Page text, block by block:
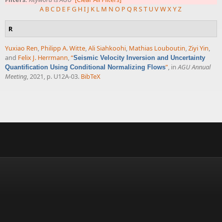
A BC D E FG HI J K L M N O P Q RST UVWXYZ
R
Yuxiao Ren, Philipp A. Witte,Ali Siahkoohi, Mathias Louboutin,Ziyi Yin,
and Felix J. Herrmann,“Seismic Velocity Inversion and Uncertainty
Quantification Using Conditional Normalizing Flows”, inAGU Annual
Meeting, 2021, p. U12A-03. BibTeX